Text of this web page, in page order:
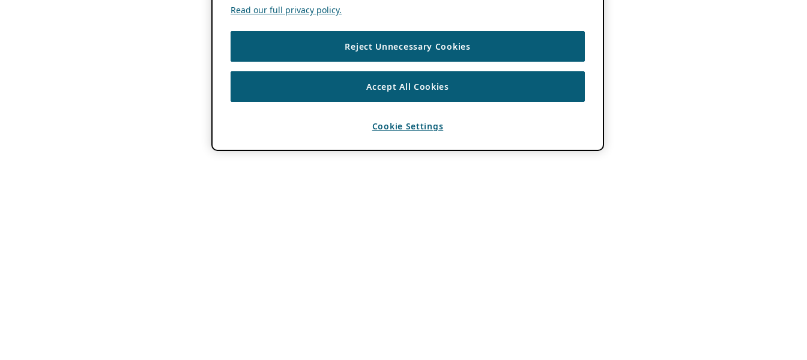
Read our full privacy policy.
Reject Unnecessary Cookies
Accept All Cookies
Cookie Settings